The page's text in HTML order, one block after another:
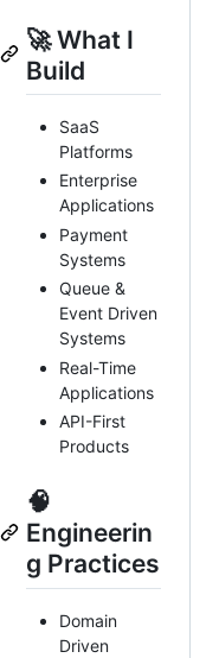
🚀 What I
Build
SaaS
Platforms
Enterprise
Applications
Payment
Systems
Queue &
Event Driven
Systems
Real-Time
Applications
API-First
Products
🧠
Engineerin
g Practices
Domain
Driven